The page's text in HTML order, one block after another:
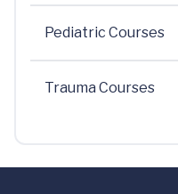
Pediatric Courses
Trauma Courses